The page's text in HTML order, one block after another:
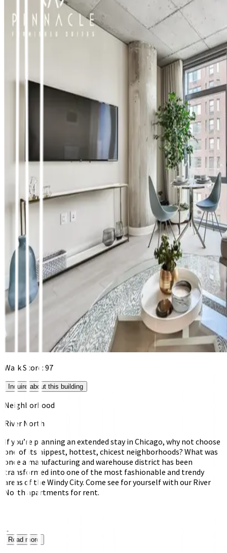
Walk Score: 97
Inquire about this building
Neighborhood
River North
If you’re planning an extended stay in Chicago, why not choose
one of its hippest, hottest, chicest neighborhoods? What was
once a manufacturing and warehouse district has been
transformed into one of the most fashionable and trendy
areas of the Windy City. Come see for yourself with our River
North apartments for rent.
...
Read more